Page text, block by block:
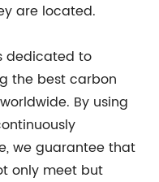
are located.
dedicated to
the best carbon
By using
we guarantee that
only meet but